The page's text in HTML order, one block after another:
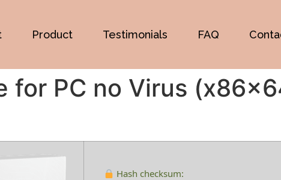
Product Testimonials FAQ
PC no Virus
Hash checksum: